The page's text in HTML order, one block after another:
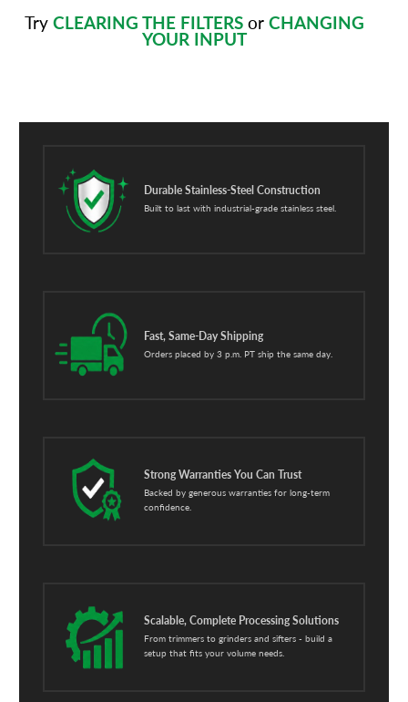
Try CLEARING THE FILTERS or CHANGING
YOUR INPUT
Durable Stainless-Steel Construction
Built to last with industrial-grade stainless steel.
Fast, Same-Day Shipping
Orders placed by 3 p.m. PT ship the same day.
Strong Warranties You Can Trust
Backed by generous warranties for long-term
confidence.
Scalable, Complete Processing Solutions
From trimmers to grinders and sifters - build a
setup that fits your volume needs.